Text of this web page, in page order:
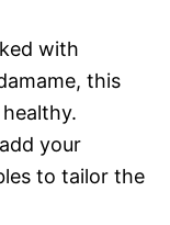
with
this
your
to tailor the